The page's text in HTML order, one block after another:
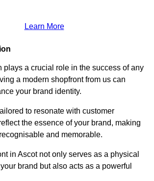
Learn More
plays a crucial role in the success of any
a modern shopfront from us can
your brand identity.
to resonate with customer
the essence of your brand, making
and memorable.
in Ascot not only serves as a physical
brand but also acts as a powerful